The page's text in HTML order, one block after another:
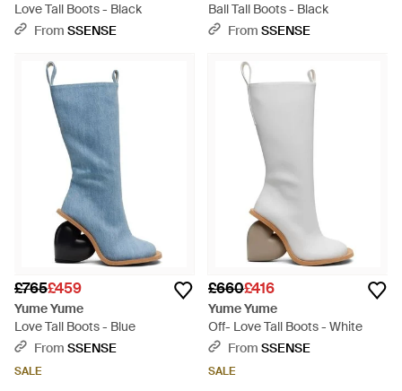
Love Tall Boots - Black
From SSENSE
Ball Tall Boots - Black
From SSENSE
£765£459
Yume Yume
Love Tall Boots - Blue
From SSENSE
SALE
£660£416
Yume Yume
Off- Love Tall Boots - White
From SSENSE
SALE